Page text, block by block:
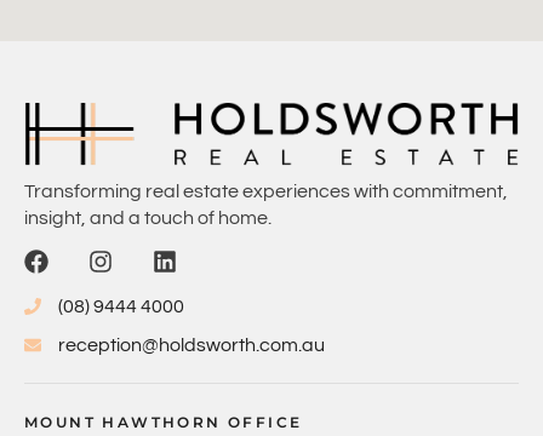
Transforming real estate experiences with commitment,
insight, and a touch of home.
(08) 9444 4000
reception@holdsworth.com.au
MOUNT HAWTHORN OFFICE